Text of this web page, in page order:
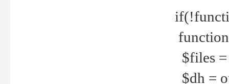
$files
$dh =